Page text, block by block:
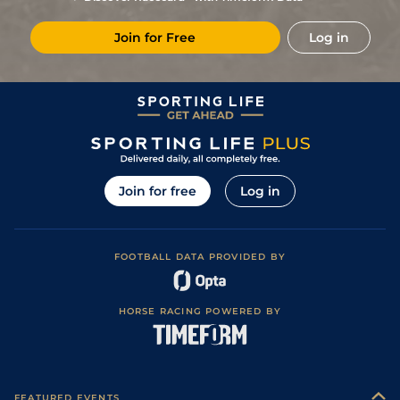
29Jan23 2/14 7/1 FON 2m 1f 162y Good to Soft
03Nov22 2/10 22/1 THU 1m 7f 188y Yielding to Soft
04Oct22 5/11 20/1 GAL 2m 160y Soft
Join for Free Log in
Join for free Log in
FOOTBALL DATA PROVIDED BY
HORSE RACING POWERED BY